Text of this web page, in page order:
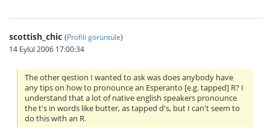
scottish_chic (Profili görüntüle)
14 Eylül 2006 17:00:34
The other qestion I wanted to ask was does anybody have
any tips on how to pronounce an Esperanto [e.g. tapped] R? I
understand that a lot of native english speakers pronounce
the t's in words like butter, as tapped d's, but I can't seem to
do this with an R.